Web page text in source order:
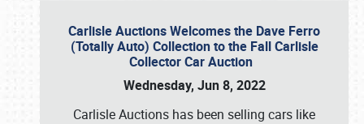
Carlisle Auctions Welcomes the Dave Ferro
(Totally Auto) Collection to the Fall Carlisle
Collector Car Auction
Wednesday, Jun 8, 2022
Carlisle Auctions has been selling cars like